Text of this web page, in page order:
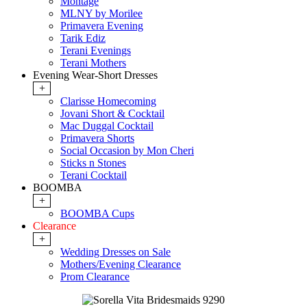
MLNY by Morilee
Primavera Evening
Tarik Ediz
Terani Evenings
Terani Mothers
Evening Wear-Short Dresses
+
Clarisse Homecoming
Jovani Short & Cocktail
Mac Duggal Cocktail
Primavera Shorts
Social Occasion by Mon Cheri
Sticks n Stones
Terani Cocktail
BOOMBA
+
BOOMBA Cups
Clearance
+
Wedding Dresses on Sale
Mothers/Evening Clearance
Prom Clearance